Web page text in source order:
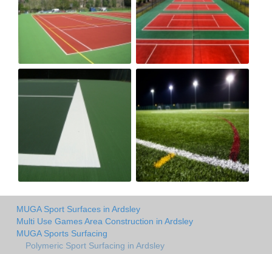
MUGA Sport Surfaces in Ardsley
Multi Use Games Area Construction in Ardsley
MUGA Sports Surfacing
Polymeric Sport Surfacing in Ardsley